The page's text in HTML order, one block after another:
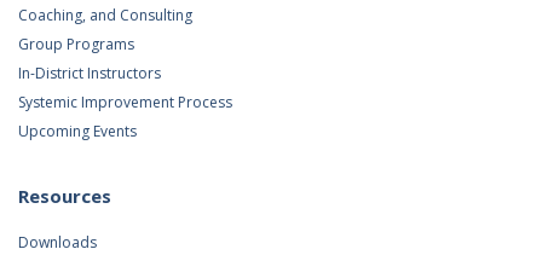
Coaching, and Consulting
Group Programs
In-District Instructors
Systemic Improvement Process
Upcoming Events
Resources
Downloads